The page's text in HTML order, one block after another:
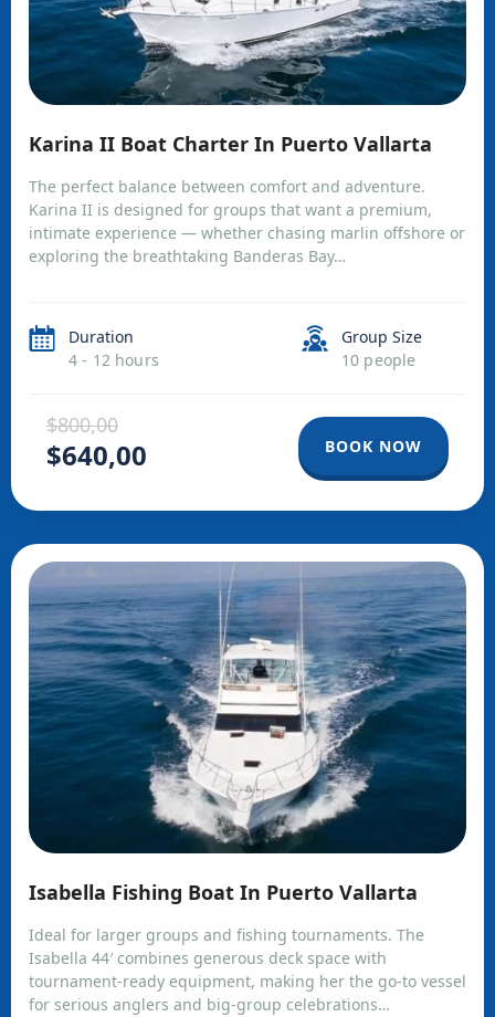
Karina II Boat Charter In Puerto Vallarta
The perfect balance between comfort and adventure.
Karina II is designed for groups that want a premium,
intimate experience — whether chasing marlin offshore or
exploring the breathtaking Banderas Bay…
Duration
4 - 12 hours
Group Size
10 people
$800,00
$640,00 BOOK NOW
Isabella Fishing Boat In Puerto Vallarta
Ideal for larger groups and fishing tournaments. The
Isabella 44′ combines generous deck space with
tournament-ready equipment, making her the go-to vessel
for serious anglers and big-group celebrations…